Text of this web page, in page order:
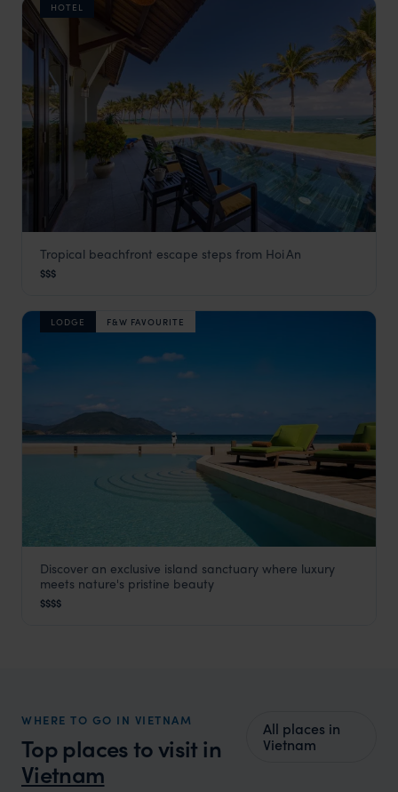
HOTEL
Palm Garden Resort
Tropical beachfront escape steps from Hoi An
$$$
LODGE F&W FAVOURITE
Six Senses Con Dao
Vietnam Southeast Asia
Discover an exclusive island sanctuary where luxury
meets nature's pristine beauty
$$$$
WHERE TO GO IN VIETNAM
Top places to visit in
Vietnam
All places in
Vietnam